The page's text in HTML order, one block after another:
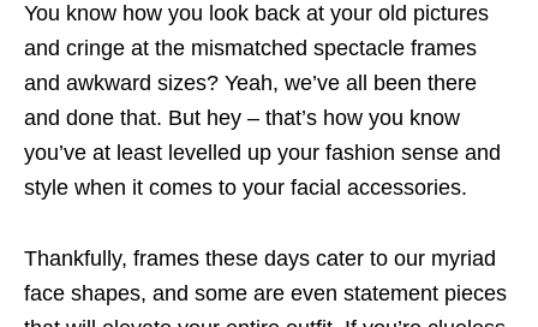
You know how you look back at your old pictures
and cringe at the mismatched spectacle frames
and awkward sizes? Yeah, we’ve all been there
and done that. But hey – that’s how you know
you’ve at least levelled up your fashion sense and
style when it comes to your facial accessories.
Thankfully, frames these days cater to our myriad
face shapes, and some are even statement pieces